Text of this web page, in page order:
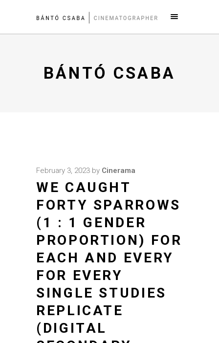
BÁNTÓ CSABA
February 3, 2023 by Cinerama
WE CAUGHT
FORTY SPARROWS
(1 : 1 GENDER
PROPORTION) FOR
EACH AND EVERY
FOR EVERY
SINGLE STUDIES
REPLICATE
(DIGITAL